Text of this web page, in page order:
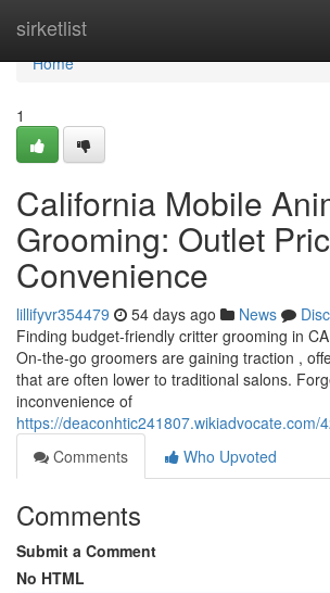
sirketlist
Home
Home
1
California Mobile
Grooming: Outlet
Convenience
lillifyvr354479 54 days ago News
Finding budget-friendly critter grooming in
On-the-go groomers are gaining traction ,
that are often lower to traditional salons.
inconvenience of
https://
Comments
Who Upvoted
Comments
Submit a Comment
No HTML